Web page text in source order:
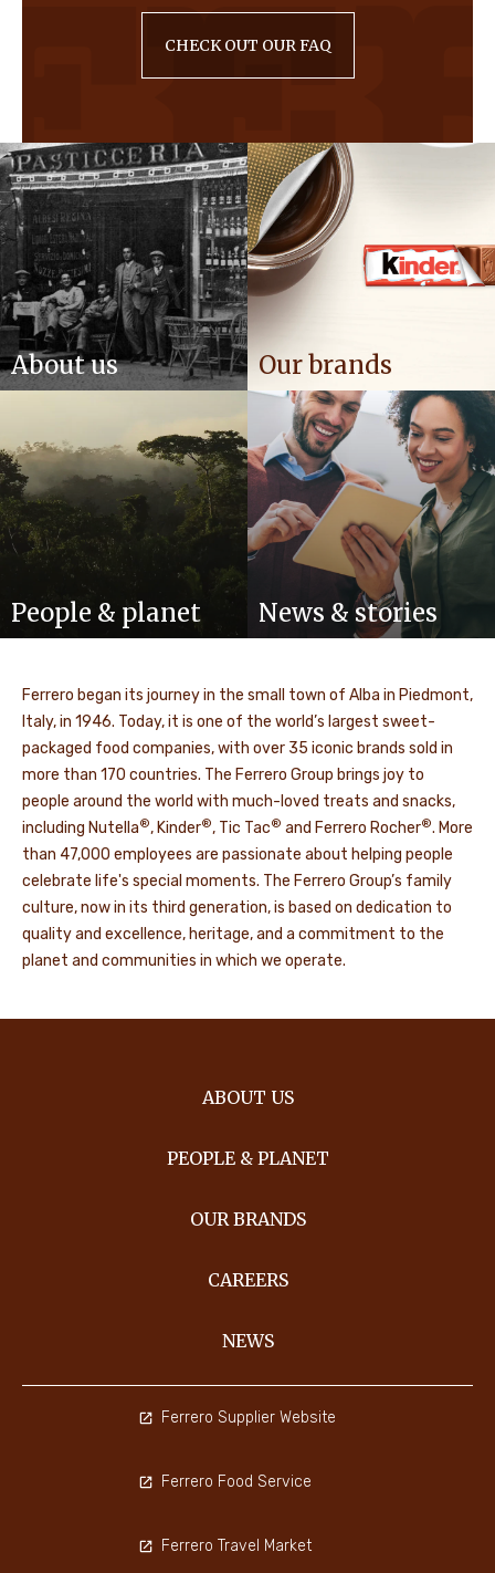
CHECK OUT OUR FAQ
About us Our brands
People & planet News & stories
Ferrero began its journey in the small town of Alba in Piedmont,
Italy, in 1946. Today, it is one of the world’s largest sweet-
packaged food companies, with over 35 iconic brands sold in
more than 170 countries. The Ferrero Group brings joy to
people around the world with much-loved treats and snacks,
including Nutella®, Kinder®, Tic Tac® and Ferrero Rocher®. More
than 47,000 employees are passionate about helping people
celebrate life's special moments. The Ferrero Group’s family
culture, now in its third generation, is based on dedication to
quality and excellence, heritage, and a commitment to the
planet and communities in which we operate.
ABOUT US
PEOPLE & PLANET
OUR BRANDS
CAREERS
NEWS
Ferrero Supplier Website
Ferrero Food Service
Ferrero Travel Market